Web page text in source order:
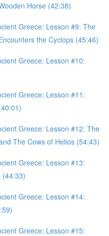
Horse (42:38)
Greece: Lesson #9: The
the Cyclops (45:46)
Greece: Lesson #10:
Greece: Lesson #11:
Greece: Lesson #12: The
The Cows of Helios (54:43)
Greece: Lesson #13:
(44:33)
Greece: Lesson #14:
Greece: Lesson #15: